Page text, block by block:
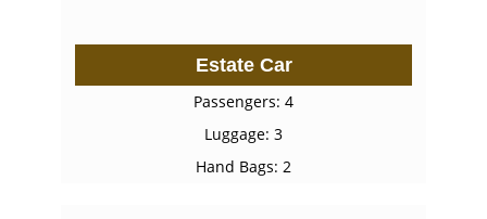
Estate Car
Passengers: 4
Luggage: 3
Hand Bags: 2